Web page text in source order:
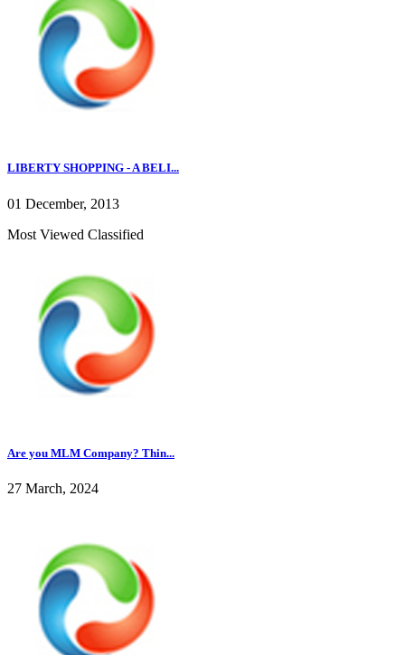
LIBERTY SHOPPING - A BELI...
01 December, 2013
Most Viewed Classified
Are you MLM Company? Thin...
27 March, 2024